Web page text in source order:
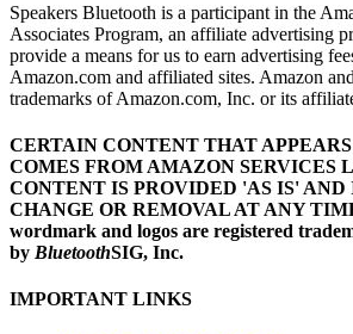
Speakers Bluetooth is a participant in the
Associates Program, an affiliate advertising
provide a means for us to earn advertising
Amazon.com and affiliated sites. Amazon
trademarks of Amazon.com, Inc. or its
CERTAIN CONTENT THAT
COMES FROM AMAZON SERVICES
CONTENT IS PROVIDED 'AS IS' AND
CHANGE OR REMOVAL AT ANY
wordmark and logos are registered
by BluetoothSIG, Inc.
IMPORTANT LINKS